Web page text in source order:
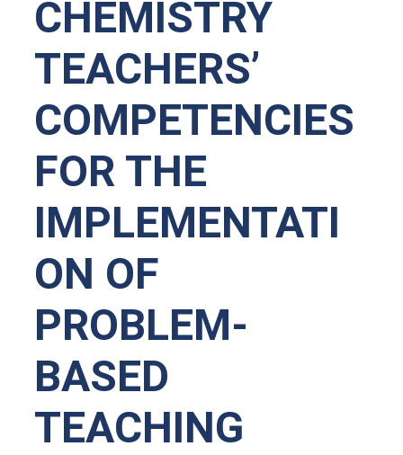
CHEMISTRY
TEACHERS’
COMPETENCIES
FOR THE
IMPLEMENTATI
ON OF
PROBLEM-
BASED
TEACHING